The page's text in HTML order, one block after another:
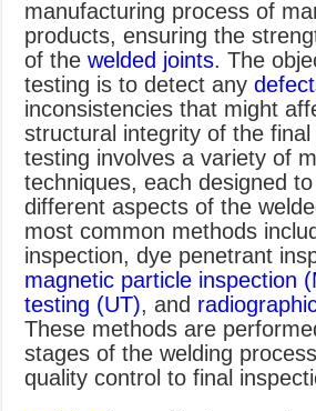
manufacturing process of
products, ensuring the
of the welded joints. The
testing is to detect any
inconsistencies that might
structural integrity of the final
testing involves a variety of
techniques, each designed
different aspects of the
most common methods
inspection, dye penetrant
magnetic particle inspection
testing (UT), and
These methods are
stages of the welding
quality control to final